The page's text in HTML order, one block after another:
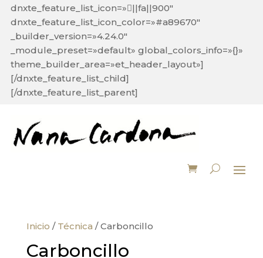
dnxte_feature_list_icon=»||fa||900″
dnxte_feature_list_icon_color=»#a89670″
_builder_version=»4.24.0″
_module_preset=»default» global_colors_info=»{}»
theme_builder_area=»et_header_layout»]
[/dnxte_feature_list_child]
[/dnxte_feature_list_parent]
Inicio / Técnica / Carboncillo
Carboncillo